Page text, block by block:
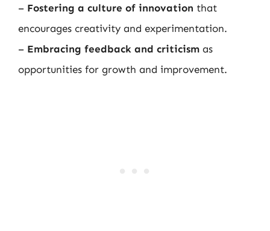
– Fostering a culture of innovation that
encourages creativity and experimentation.
– Embracing feedback and criticism as
opportunities for growth and improvement.